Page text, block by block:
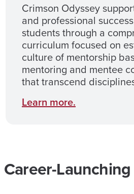
Crimson Odyssey
and professional
students through a
curriculum focused on
culture of mentorship
mentoring and mentee
that transcend
Learn more.
Career-